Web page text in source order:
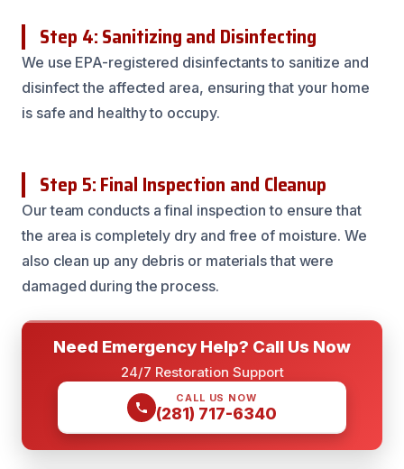
Step 4: Sanitizing and Disinfecting
We use EPA-registered disinfectants to sanitize and
disinfect the affected area, ensuring that your home
is safe and healthy to occupy.
Step 5: Final Inspection and Cleanup
Our team conducts a final inspection to ensure that
the area is completely dry and free of moisture. We
also clean up any debris or materials that were
damaged during the process.
Need Emergency Help? Call Us Now
24/7 Restoration Support
CALL US NOW
(281) 717-6340